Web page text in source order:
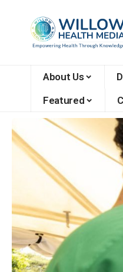
About Us
Featured